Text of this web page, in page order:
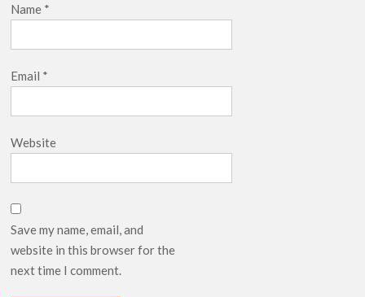
Name *
Email *
Website
Save my name, email, and
website in this browser for the
next time I comment.